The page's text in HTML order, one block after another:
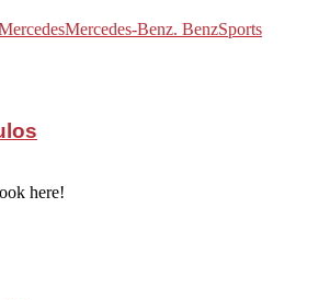
Mercedes-Benz. BenzSports
here!